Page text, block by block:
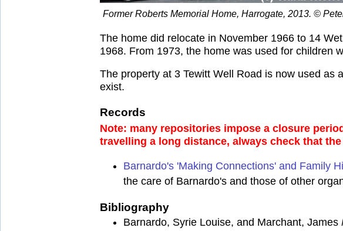
Former Roberts Memorial Home, Harrogate, 2013. ©
The home did relocate in November 1966 to 14
1968. From 1973, the home was used for children
The property at 3 Tewitt Well Road is now used
exist.
Records
Note: many repositories impose a closure
travelling a long distance, always check that
Barnardo's 'Making Connections' and Family
the care of Barnardo's and those of other
Bibliography
Barnardo, Syrie Louise, and Marchant, James